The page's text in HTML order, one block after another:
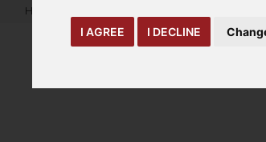
I AGREE I DECLINE
Home